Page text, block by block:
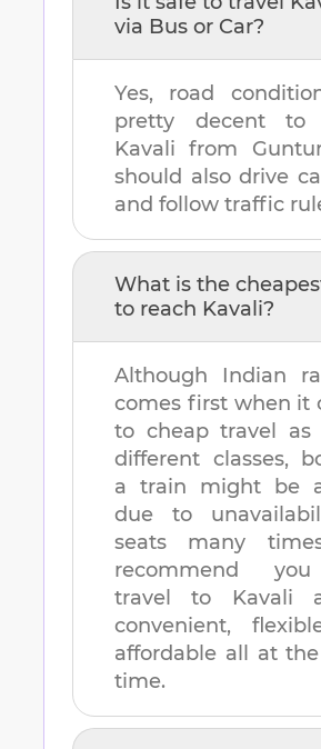
via Bus or Car?
Yes, road
pretty decent to
Kavali from
should also drive
and follow traffic
What is the
to reach Kavali?
Although Indian
comes first when it
to cheap travel as
different classes,
a train might be
due to
seats many
recommend
travel to
Kavali
convenient,
affordable all at
time.